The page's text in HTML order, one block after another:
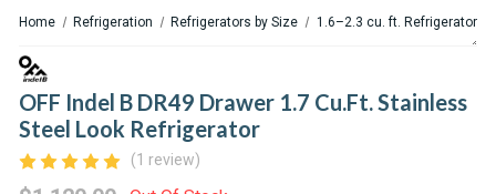
Home Refrigeration Refrigerators by Size 1.6–2.3 cu. ft. Refrigerators
OFF Indel B DR49 Drawer 1.7 Cu.Ft. Stainless
Steel Look Refrigerator
(1 review)